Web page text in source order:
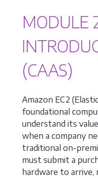
MODULE
(CAAS)
Amazon EC2
foundational
understand its
when a company
traditional on-
must submit a
hardware to arrive,